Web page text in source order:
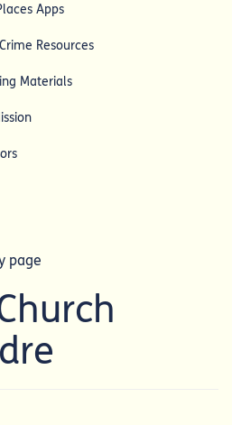
Apps
Resources
Materials
page